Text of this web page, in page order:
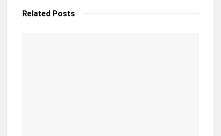
Related Posts